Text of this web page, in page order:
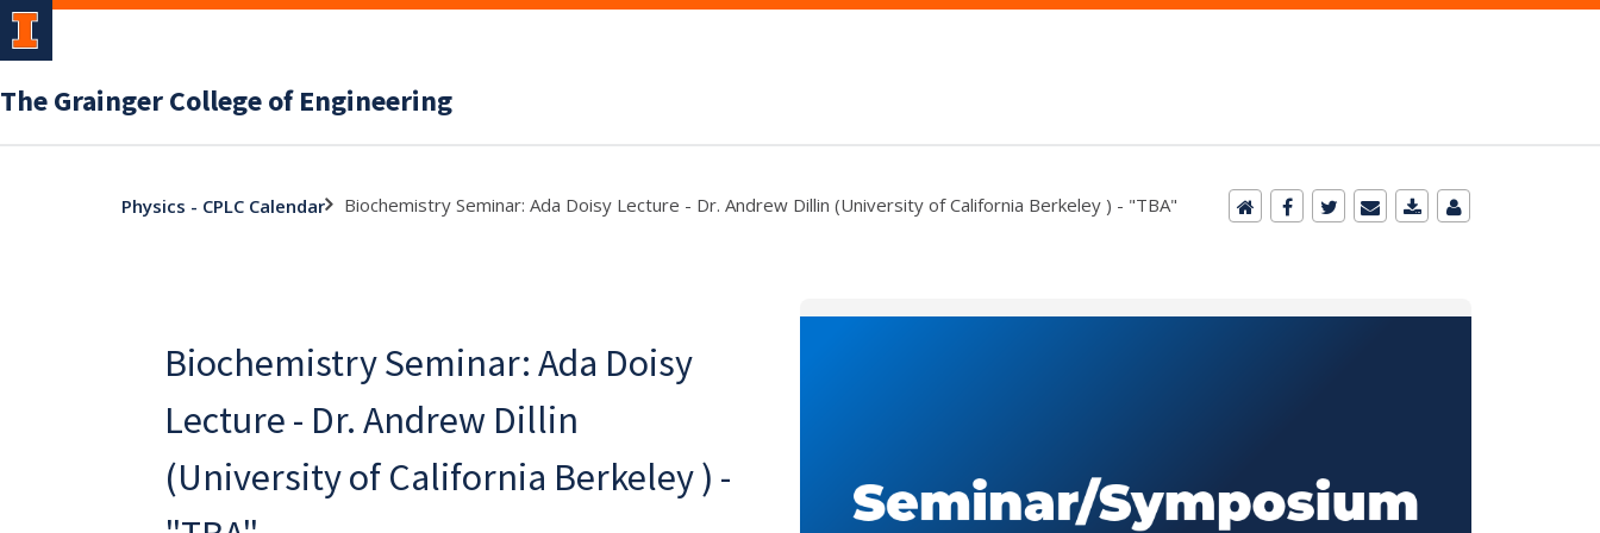
The Grainger College of Engineering
Physics - CPLC Calendar Biochemistry Seminar: Ada Doisy Lecture - Dr. Andrew Dillin (University of California Berkeley ) - "TBA"
Biochemistry Seminar: Ada Doisy
Lecture - Dr. Andrew Dillin
(University of California Berkeley ) -